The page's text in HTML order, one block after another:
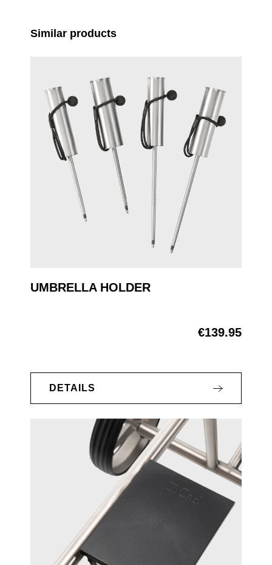
Skip product gallery
Similar products
UMBRELLA HOLDER
€139.95
DETAILS